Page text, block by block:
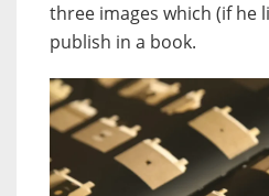
three images which (if he
publish in a book.